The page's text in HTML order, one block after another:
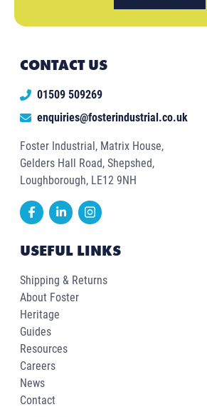
CONTACT US
01509 509269
enquiries@fosterindustrial.co.uk
Foster Industrial, Matrix House,
Gelders Hall Road, Shepshed,
Loughborough, LE12 9NH
USEFUL LINKS
Shipping & Returns
About Foster
Heritage
Guides
Resources
Careers
News
Contact